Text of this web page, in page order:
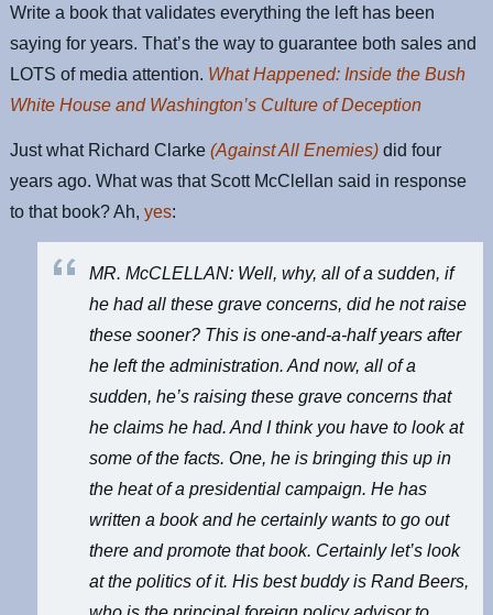
Write a book that validates everything the left has been
saying for years. That’s the way to guarantee both sales and
LOTS of media attention. What Happened: Inside the Bush
White House and Washington’s Culture of Deception
Just what Richard Clarke(Against All Enemies) did four
years ago. What was that Scott McClellan said in response
to that book? Ah,yes:
MR. McCLELLAN: Well, why, all of a sudden, if
he had all these grave concerns, did he not raise
these sooner? This is one-and-a-half years after
he left the administration. And now, all of a
sudden, he’s raising these grave concerns that
he claims he had. And I think you have to look at
some of the facts. One, he is bringing this up in
the heat of a presidential campaign. He has
written a book and he certainly wants to go out
there and promote that book. Certainly let’s look
at the politics of it. His best buddy is Rand Beers,